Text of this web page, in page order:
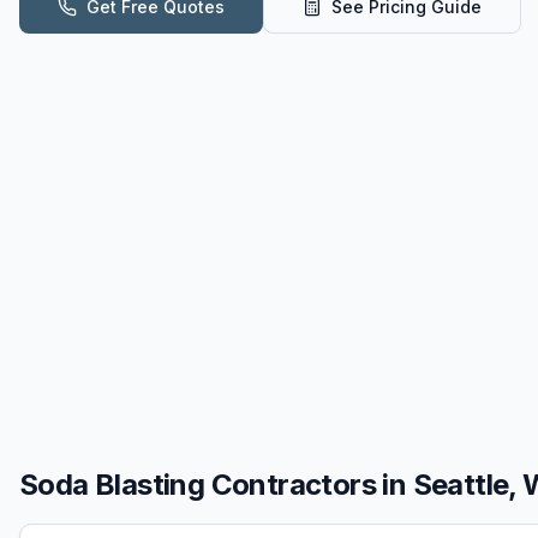
Get Free Quotes See Pricing Guide
Soda Blasting Contractors in Seattle,